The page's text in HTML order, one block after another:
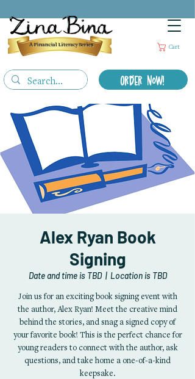
Cart
Order Now!
A Financial Literacy Series
Alex Ryan Book
Signing
Date and time is TBD
  |
Location is TBD
Join us for an exciting book signing event with
the author, Alex Ryan! Meet the creative mind
behind the stories, and snag a signed copy of
your favorite book! This is the perfect chance for
young readers to connect with the author, ask
questions, and take home a one-of-a-kind
keepsake.